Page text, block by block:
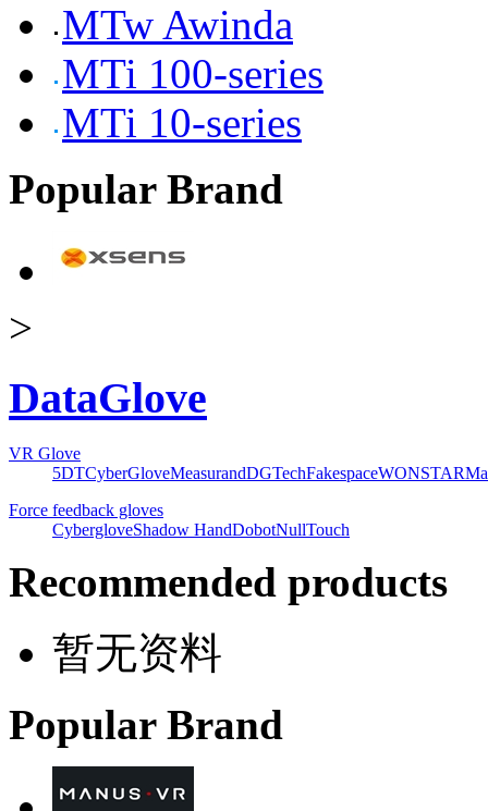
MTw Awinda
MTi 100-series
MTi 10-series
Popular Brand
>
DataGlove
VR Glove
5DTCyberGloveMeasurandDGTechFakespaceWONSTAR
Force feedback gloves
CybergloveShadow HandDobotNullTouch
Recommended products
暂无资料
Popular Brand